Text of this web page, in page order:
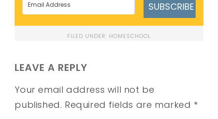
SUBSCRIBE
FILED UNDER: HOMESCHOOL
LEAVE A REPLY
Your email address will not be
published. Required fields are marked *